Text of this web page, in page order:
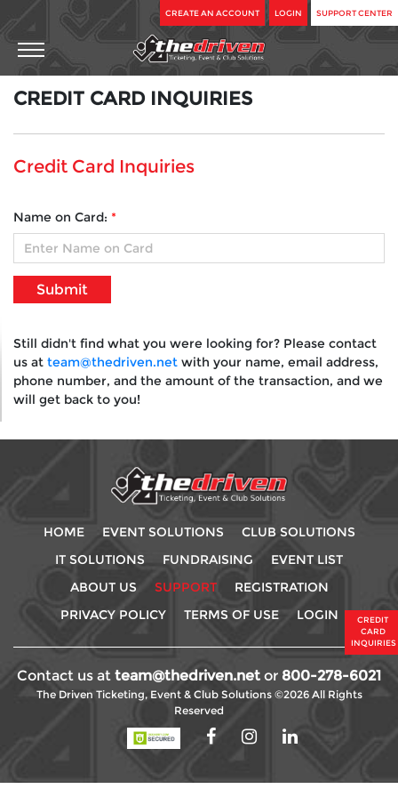
CREATE AN ACCOUNT LOGIN SUPPORT CENTER
CREDIT CARDINQUIRIES
Credit Card Inquiries
Name on Card: *
Still didn't find what you were looking for? Please contact
us at team@thedriven.net with your name, email address,
phone number, and the amount of the transaction, and we
will get back to you!
HOME EVENT SOLUTIONS
CLUB SOLUTIONS
IT SOLUTIONS
FUNDRAISING
EVENT LIST
ABOUT US
SUPPORT
REGISTRATION
PRIVACY POLICY
TERMS OF USE LOGIN
Contact us at team@thedriven.net or 800-278-6021
The Driven Ticketing, Event & Club Solutions ©2026 All Rights
Reserved
CREDIT
CARD
INQUIRIES